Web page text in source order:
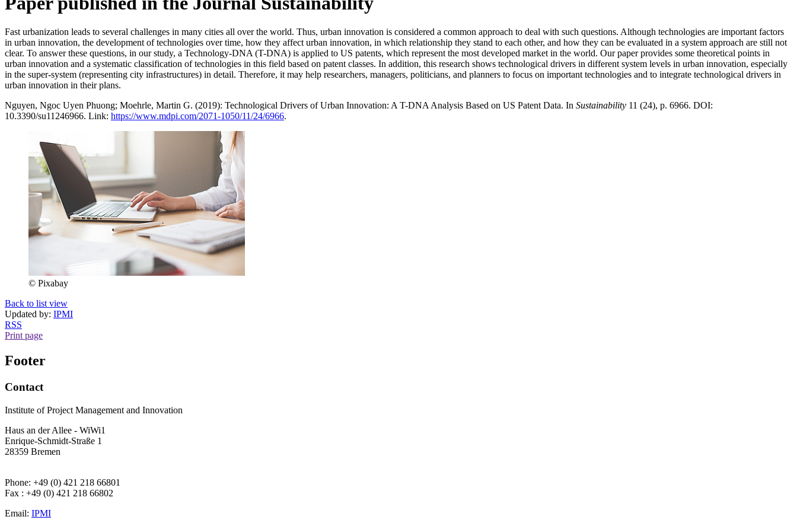
Fast urbanization leads to several challenges in many cities all over the world. Thus, urban innovation is considered a common approach to deal with such questions. Although technologies are important factors
in urban innovation, the development of technologies over time, how they affect urban innovation, in which relationship they stand to each other, and how they can be evaluated in a system approach are still not
clear. To answer these questions, in our study, a Technology-DNA (T-DNA) is applied to US patents, which represent the most developed market in the world. Our paper provides some theoretical points in
urban innovation and a systematic classification of technologies in this field based on patent classes. In addition, this research shows technological drivers in different system levels in urban innovation, especially
in the super-system (representing city infrastructures) in detail. Therefore, it may help researchers, managers, politicians, and planners to focus on important technologies and to integrate technological drivers in
urban innovation in their plans.
Nguyen, Ngoc Uyen Phuong; Moehrle, Martin G. (2019): Technological Drivers of Urban Innovation: A T-DNA Analysis Based on US Patent Data. In Sustainability 11 (24), p. 6966. DOI:
10.3390/su11246966. Link: https://www.mdpi.com/2071-1050/11/24/6966.
© Pixabay
Back to list view
Updated by: IPMI
RSS
Print page
Footer
Contact
Institute of Project Management and Innovation
Haus an der Allee - WiWi1
Enrique-Schmidt-Straße 1
28359 Bremen
Phone: +49 (0) 421 218 66801
Fax : +49 (0) 421 218 66802
Email: IPMI